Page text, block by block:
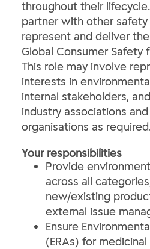
throughout their
partner with other
represent and deliver
Global Consumer Safety
This role may involve
interests in
internal stakeholders,
industry associations
organisations as
Your responsibilities
Provide
across all
new/existing
external issue
Ensure
(ERAs) for